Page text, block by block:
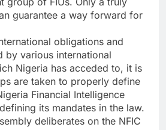
guarantee a way forward for
obligations and
by various international
Nigeria has acceded to, it is
are taken to properly define
Financial Intelligence
its mandates in the law.
deliberates on the NFIC